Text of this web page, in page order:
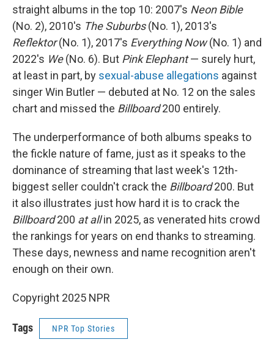
straight albums in the top 10: 2007's Neon Bible
(No. 2), 2010's The Suburbs(No. 1), 2013's
Reflektor(No. 1), 2017's Everything Now(No. 1) and
2022's We(No. 6). But Pink Elephant— surely hurt,
at least in part, by sexual-abuse allegations against
singer Win Butler — debuted at No. 12 on the sales
chart and missed the Billboard200 entirely.
The underperformance of both albums speaks to
the fickle nature of fame, just as it speaks to the
dominance of streaming that last week's 12th-
biggest seller couldn't crack the Billboard200. But
it also illustrates just how hard it is to crack the
Billboard200 at allin 2025, as venerated hits crowd
the rankings for years on end thanks to streaming.
These days, newness and name recognition aren't
enough on their own.
Copyright 2025 NPR
Tags NPR Top Stories